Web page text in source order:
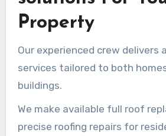
Property
Our experienced crew
services tailored to both
buildings.
We make available full roof
precise roofing repairs for